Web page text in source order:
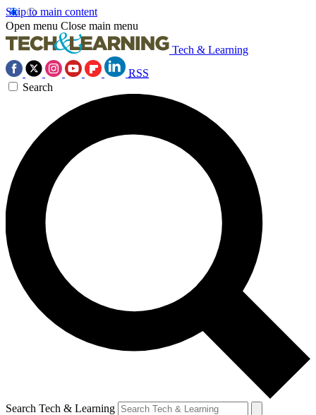
Skip to main content
Open menu Close main menu
Tech & Learning
RSS
Search
Search Tech & Learning